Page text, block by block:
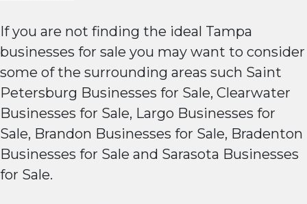
If you are not finding the ideal Tampa
businesses for sale you may want to consider
some of the surrounding areas such Saint
Petersburg Businesses for Sale, Clearwater
Businesses for Sale, Largo Businesses for
Sale, Brandon Businesses for Sale, Bradenton
Businesses for Sale and Sarasota Businesses
for Sale.